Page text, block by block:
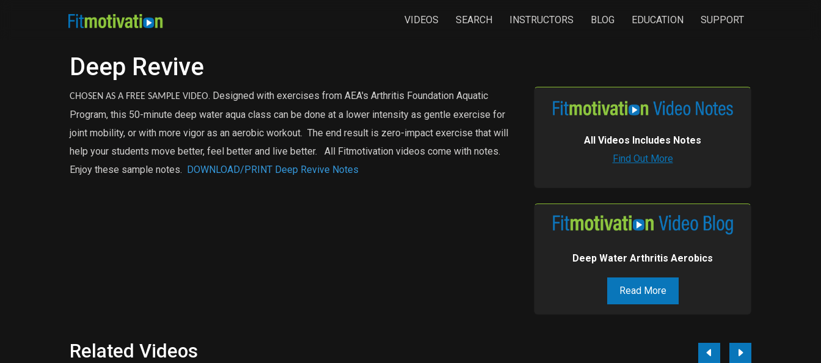
VIDEOS SEARCH INSTRUCTORS BLOG EDUCATION SUPPORT
Deep Revive
CHOSEN AS A FREE SAMPLE VIDEO. Designed with exercises from AEA's Arthritis Foundation Aquatic
Program, this 50-minute deep water aqua class can be done at a lower intensity as gentle exercise for
joint mobility, or with more vigor as an aerobic workout. The end result is zero-impact exercise that will
help your students move better, feel better and live better. All Fitmotivation videos come with notes.
Enjoy these sample notes. DOWNLOAD/PRINT Deep Revive Notes
All Videos Includes Notes
Find Out More
Deep Water Arthritis Aerobics
Read More
Related Videos